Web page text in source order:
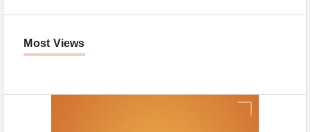
Most Views